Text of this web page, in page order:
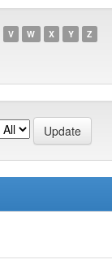
V W X Y Z